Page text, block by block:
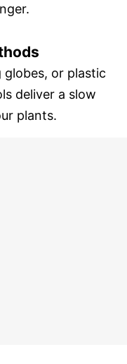
or plastic
deliver a slow
plants.